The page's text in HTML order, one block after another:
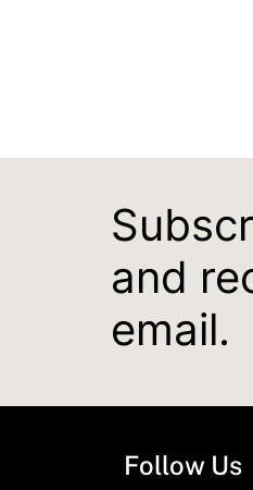
and
email.
Follow Us